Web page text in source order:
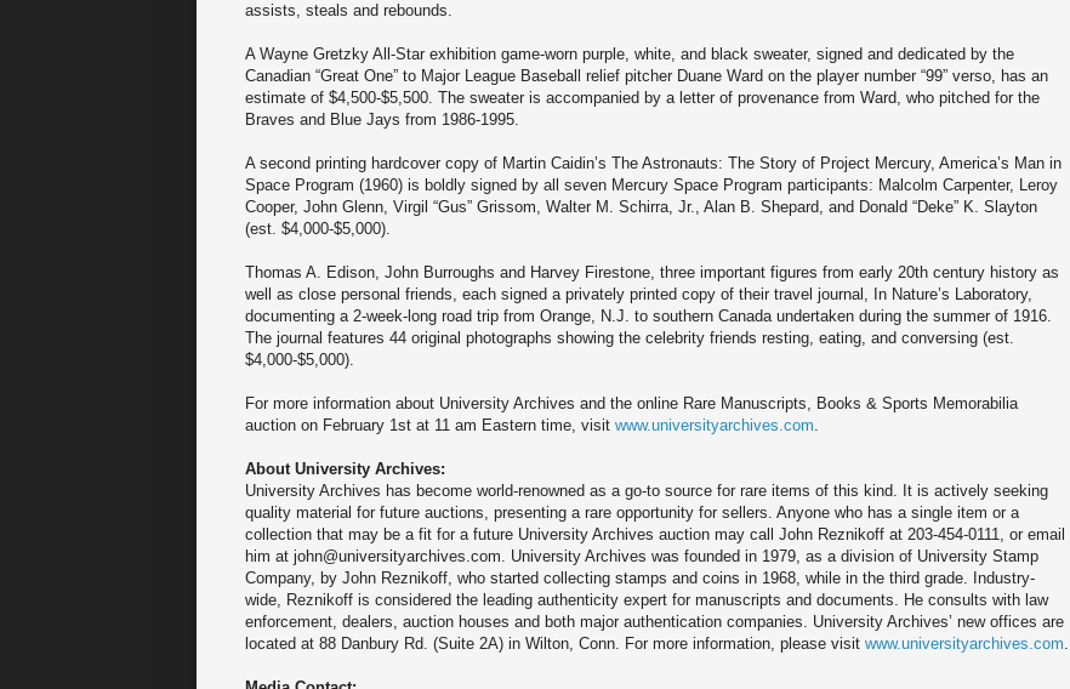
assists, steals and rebounds.
A Wayne Gretzky All-Star exhibition game-worn purple, white, and black sweater, signed and dedicated by the
Canadian “Great One” to Major League Baseball relief pitcher Duane Ward on the player number “99” verso, has an
estimate of $4,500-$5,500. The sweater is accompanied by a letter of provenance from Ward, who pitched for the
Braves and Blue Jays from 1986-1995.
A second printing hardcover copy of Martin Caidin’s The Astronauts: The Story of Project Mercury, America’s Man in
Space Program (1960) is boldly signed by all seven Mercury Space Program participants: Malcolm Carpenter, Leroy
Cooper, John Glenn, Virgil “Gus” Grissom, Walter M. Schirra, Jr., Alan B. Shepard, and Donald “Deke” K. Slayton
(est. $4,000-$5,000).
Thomas A. Edison, John Burroughs and Harvey Firestone, three important figures from early 20th century history as
well as close personal friends, each signed a privately printed copy of their travel journal, In Nature’s Laboratory,
documenting a 2-week-long road trip from Orange, N.J. to southern Canada undertaken during the summer of 1916.
The journal features 44 original photographs showing the celebrity friends resting, eating, and conversing (est.
$4,000-$5,000).
For more information about University Archives and the online Rare Manuscripts, Books & Sports Memorabilia
auction on February 1st at 11 am Eastern time, visit www.universityarchives.com.
About University Archives:
University Archives has become world-renowned as a go-to source for rare items of this kind. It is actively seeking
quality material for future auctions, presenting a rare opportunity for sellers. Anyone who has a single item or a
collection that may be a fit for a future University Archives auction may call John Reznikoff at 203-454-0111, or email
him at john@universityarchives.com. University Archives was founded in 1979, as a division of University Stamp
Company, by John Reznikoff, who started collecting stamps and coins in 1968, while in the third grade. Industry-
wide, Reznikoff is considered the leading authenticity expert for manuscripts and documents. He consults with law
enforcement, dealers, auction houses and both major authentication companies. University Archives’ new offices are
located at 88 Danbury Rd. (Suite 2A) in Wilton, Conn. For more information, please visit www.universityarchives.com.